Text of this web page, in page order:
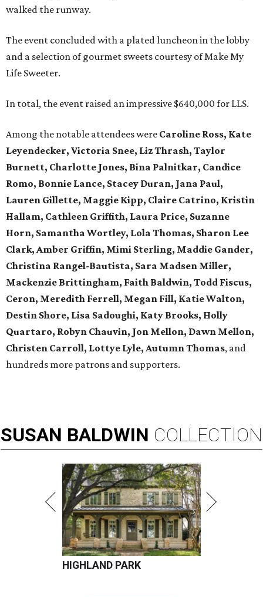
walked the runway.
The event concluded with a plated luncheon in the lobby
and a selection of gourmet sweets courtesy of Make My
Life Sweeter.
In total, the event raised an impressive $640,000 for LLS.
Among the notable attendees were Caroline Ross, Kate
Leyendecker, Victoria Snee, Liz Thrash, Taylor
Burnett, Charlotte Jones, Bina Palnitkar, Candice
Romo, Bonnie Lance, Stacey Duran, Jana Paul,
Lauren Gillette, Maggie Kipp, Claire Catrino, Kristin
Hallam, Cathleen Griffith, Laura Price, Suzanne
Horn, Samantha Wortley, Lola Thomas, Sharon Lee
Clark, Amber Griffin, Mimi Sterling, Maddie Gander,
Christina Rangel-Bautista, Sara Madsen Miller,
Mackenzie Brittingham, Faith Baldwin, Todd Fiscus,
Ceron, Meredith Ferrell, Megan Fill, Katie Walton,
Destin Shore, Lisa Sadoughi, Katy Brooks, Holly
Quartaro, Robyn Chauvin, Jon Mellon, Dawn Mellon,
Christen Carroll, Lottye Lyle, Autumn Thomas, and
hundreds more patrons and supporters.
SUSAN BALDWIN COLLECTION
HIGHLAND PARK